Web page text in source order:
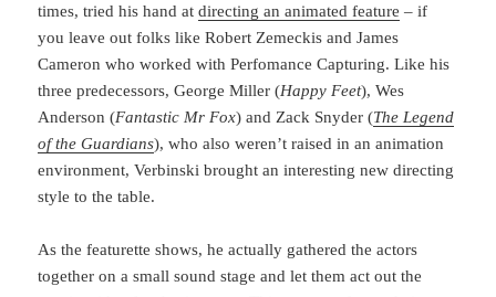
times, tried his hand atdirecting an animated feature – if
you leave out folks like Robert Zemeckis and James
Cameron who worked with Perfomance Capturing. Like his
three predecessors, George Miller (Happy Feet), Wes
Anderson (Fantastic Mr Fox) and Zack Snyder (The Legend
of the Guardians), who also weren’t raised in an animation
environment, Verbinski brought an interesting new directing
style to the table.
As the featurette shows, he actually gathered the actors
together on a small sound stage and let them act out the